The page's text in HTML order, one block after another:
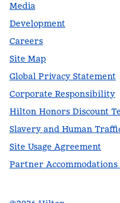
Media
Development
Careers
Site Map
Global Privacy Statement
Corporate Responsibility
Hilton Honors Discount
Slavery and Human
Site Usage Agreement
Partner Accommodations